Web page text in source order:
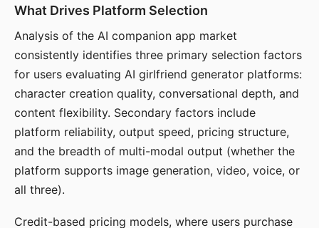
What Drives Platform Selection
Analysis of the AI companion app market
consistently identifies three primary selection factors
for users evaluating AI girlfriend generator platforms:
character creation quality, conversational depth, and
content flexibility. Secondary factors include
platform reliability, output speed, pricing structure,
and the breadth of multi-modal output (whether the
platform supports image generation, video, voice, or
all three).
Credit-based pricing models, where users purchase